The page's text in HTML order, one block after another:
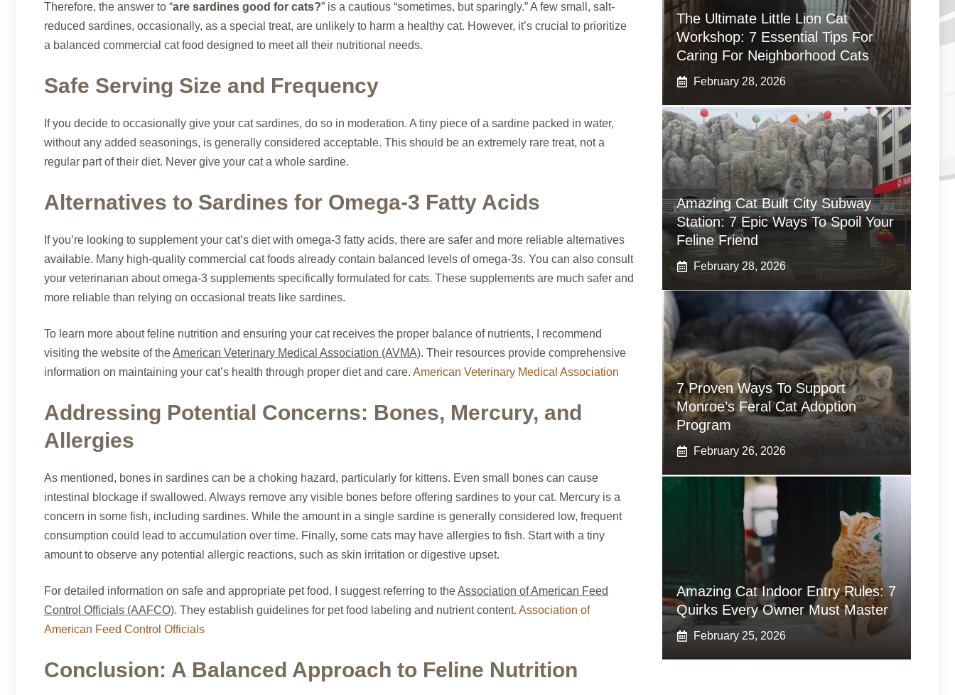
Therefore, the answer to “are sardines good for cats?” is a cautious “sometimes, but sparingly.” A few small, salt-
reduced sardines, occasionally, as a special treat, are unlikely to harm a healthy cat. However, it’s crucial to prioritize
a balanced commercial cat food designed to meet all their nutritional needs.
Safe Serving Size and Frequency
If you decide to occasionally give your cat sardines, do so in moderation. A tiny piece of a sardine packed in water,
without any added seasonings, is generally considered acceptable. This should be an extremely rare treat, not a
regular part of their diet. Never give your cat a whole sardine.
Alternatives to Sardines for Omega-3 Fatty Acids
If you’re looking to supplement your cat’s diet with omega-3 fatty acids, there are safer and more reliable alternatives
available. Many high-quality commercial cat foods already contain balanced levels of omega-3s. You can also consult
your veterinarian about omega-3 supplements specifically formulated for cats. These supplements are much safer and
more reliable than relying on occasional treats like sardines.
To learn more about feline nutrition and ensuring your cat receives the proper balance of nutrients, I recommend
visiting the website of theAmerican Veterinary Medical Association (AVMA). Their resources provide comprehensive
information on maintaining your cat’s health through proper diet and care. American Veterinary Medical Association
Addressing Potential Concerns: Bones, Mercury, and
Allergies
As mentioned, bones in sardines can be a choking hazard, particularly for kittens. Even small bones can cause
intestinal blockage if swallowed. Always remove any visible bones before offering sardines to your cat. Mercury is a
concern in some fish, including sardines. While the amount in a single sardine is generally considered low, frequent
consumption could lead to accumulation over time. Finally, some cats may have allergies to fish. Start with a tiny
amount to observe any potential allergic reactions, such as skin irritation or digestive upset.
For detailed information on safe and appropriate pet food, I suggest referring to theAssociation of American Feed
Control Officials (AAFCO). They establish guidelines for pet food labeling and nutrient content. Association of
American Feed Control Officials
Conclusion: A Balanced Approach to Feline Nutrition
The Ultimate Little Lion Cat
Workshop: 7 Essential Tips For
Caring For Neighborhood Cats
February 28, 2026
Amazing Cat Built City Subway
Station: 7 Epic Ways To Spoil Your
Feline Friend
February 28, 2026
7 Proven Ways To Support
Monroe’s Feral Cat Adoption
Program
February 26, 2026
Amazing Cat Indoor Entry Rules: 7
Quirks Every Owner Must Master
February 25, 2026